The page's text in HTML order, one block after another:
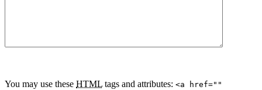
You may use these HTML tags and attributes: <a href=""